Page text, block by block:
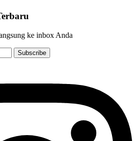
ke inbox Anda
Subscribe